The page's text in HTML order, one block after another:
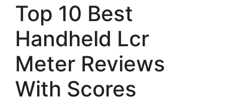
Top 10 Best
Handheld Lcr
Meter Reviews
With Scores